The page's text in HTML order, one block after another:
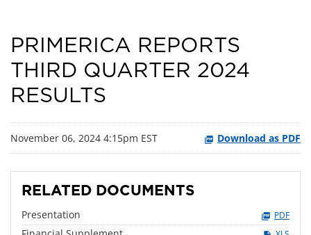
PRIMERICA REPORTS
THIRD QUARTER 2024
RESULTS
November 06, 2024 4:15pm EST Download as PDF
RELATED DOCUMENTS
Presentation PDF